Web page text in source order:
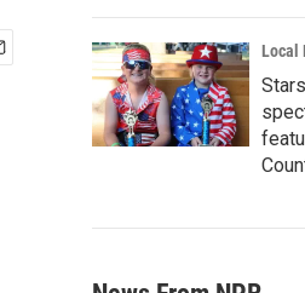
Local